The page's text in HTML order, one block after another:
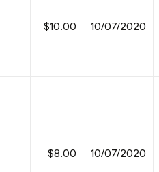
$10.00 10/07/2020
$8.00 10/07/2020